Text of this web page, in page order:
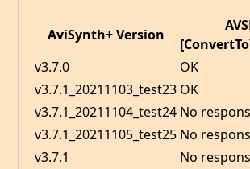
AviSynth+ Version
v3.7.0
OK
v3.7.1_20211103_test23 OK
v3.7.1_20211104_test24 No
v3.7.1_20211105_test25 No
v3.7.1
No